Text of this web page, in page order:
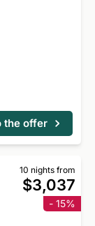
the offer
10 nights from
$3,037
- 15%